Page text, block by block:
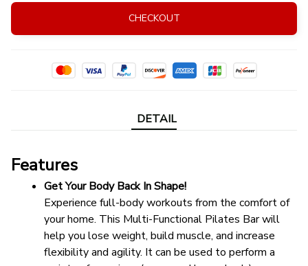
CHECKOUT
DETAIL
Features
Get Your Body Back In Shape!
Experience full-body workouts from the comfort of
your home. This Multi-Functional Pilates Bar will
help you lose weight, build muscle, and increase
flexibility and agility. It can be used to perform a